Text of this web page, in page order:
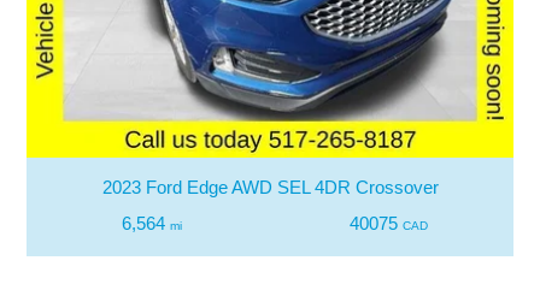
2023 Ford Edge AWD SEL 4DR Crossover
6,564 mi 40075 CAD